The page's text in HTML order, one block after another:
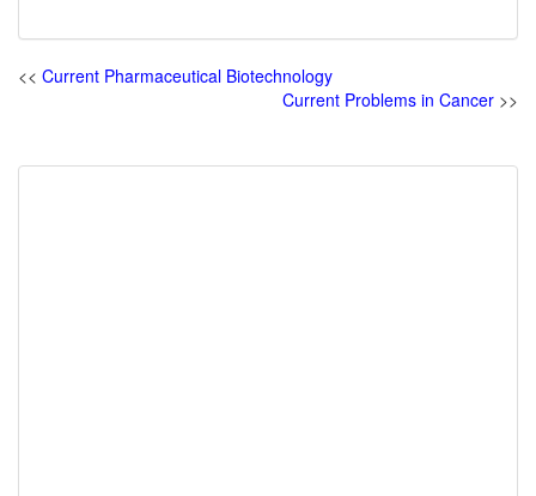
<< Current Pharmaceutical Biotechnology
Current Problems in Cancer >>